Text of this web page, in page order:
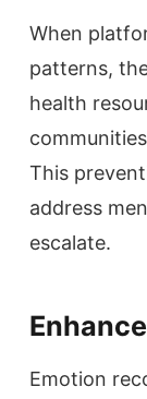
When
patterns,
health
This
address
escalate.
Emotion